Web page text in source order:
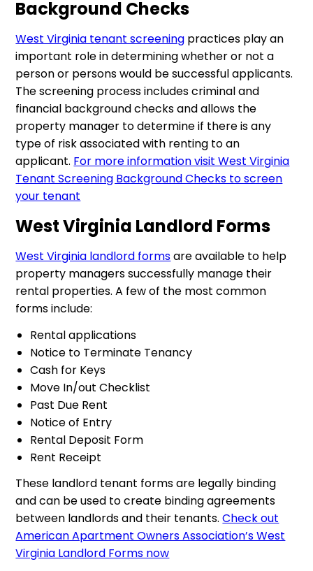
Background Checks
West Virginia tenant screening practices play an
important role in determining whether or not a
person or persons would be successful applicants.
The screening process includes criminal and
financial background checks and allows the
property manager to determine if there is any
type of risk associated with renting to an
applicant. For more information visit West Virginia
Tenant Screening Background Checks to screen
your tenant
West Virginia Landlord Forms
West Virginia landlord formsare available to help
property managers successfully manage their
rental properties. A few of the most common
forms include:
Rental applications
Notice to Terminate Tenancy
Cash for Keys
Move In/out Checklist
Past Due Rent
Notice of Entry
Rental Deposit Form
Rent Receipt
These landlord tenant forms are legally binding
and can be used to create binding agreements
between landlords and their tenants.Check out
American Apartment Owners Association’s West
Virginia Landlord Forms now